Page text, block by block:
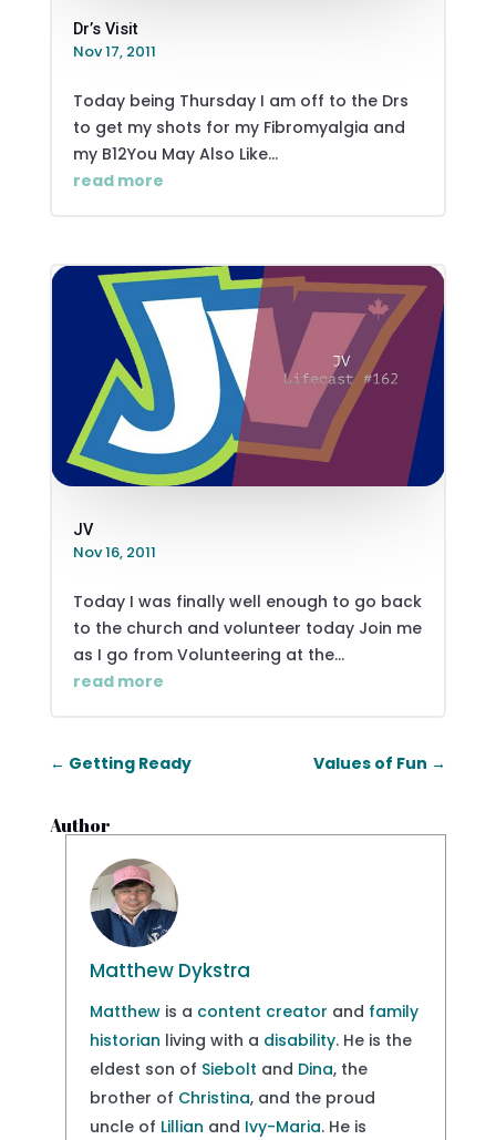
Dr’s Visit
Nov 17, 2011
Today being Thursday I am off to the Drs
to get my shots for my Fibromyalgia and
my B12You May Also Like...
read more
JV
Nov 16, 2011
Today I was finally well enough to go back
to the church and volunteer today Join me
as I go from Volunteering at the...
read more
← Getting Ready Values of Fun →
Author
Matthew Dykstra
Matthewis a content creator and family
historian living with a disability. He is the
eldest son of Siebolt and Dina, the
brother of Christina, and the proud
uncle of Lillian and Ivy-Maria. He is